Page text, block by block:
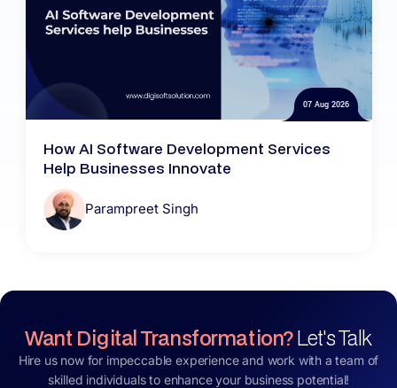
07 Aug 2026
How AI Software Development Services
Help Businesses Innovate
Parampreet Singh
Want Digital Transformation?Let's Talk
Hire us now for impeccable experience and work with a team of
skilled individuals to enhance your business potential!